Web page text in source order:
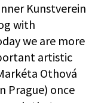
Kunstverein
with
we are more
artistic
Othová
Prague) once